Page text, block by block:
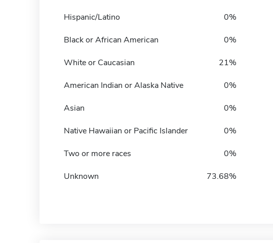
Hispanic/Latino 0%
Black or African American 0%
White or Caucasian 21%
American Indian or Alaska Native 0%
Asian 0%
Native Hawaiian or Pacific Islander 0%
Two or more races 0%
Unknown 73.68%